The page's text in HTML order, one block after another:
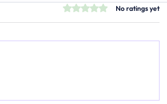
Rated 0 out of 5 stars.
No ratings yet